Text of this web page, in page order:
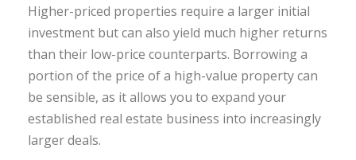
Higher-priced properties require a larger initial
investment but can also yield much higher returns
than their low-price counterparts. Borrowing a
portion of the price of a high-value property can
be sensible, as it allows you to expand your
established real estate business into increasingly
larger deals.